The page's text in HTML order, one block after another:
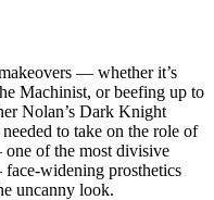
— whether it’s
Machinist, or beefing up to
Nolan’s Dark Knight
to take on the role of
of the most divisive
widening prosthetics
uncanny look.